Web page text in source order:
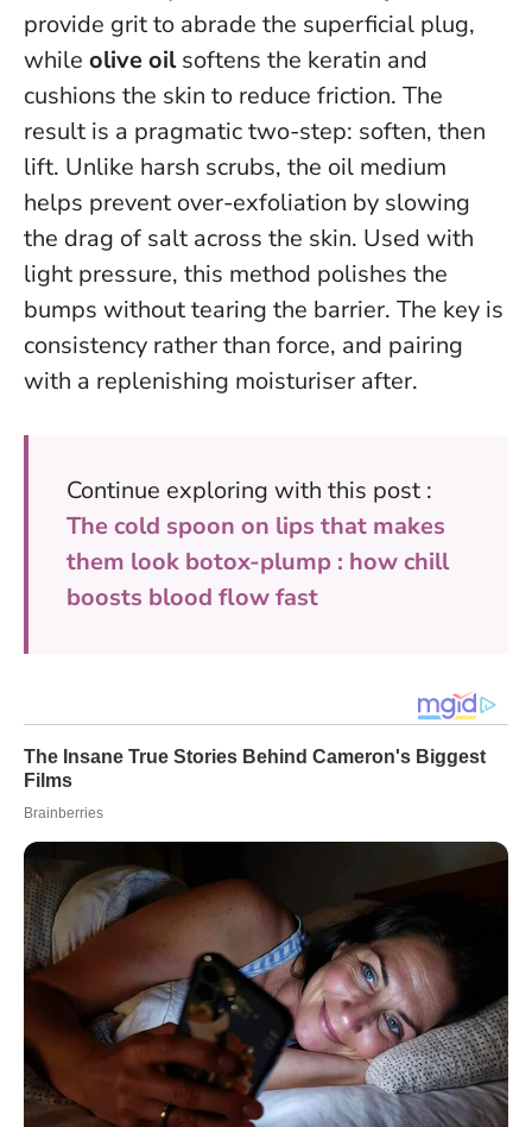
provide grit to abrade the superficial plug,
while olive oilsoftens the keratin and
cushions the skin to reduce friction. The
result is a pragmatic two-step: soften, then
lift. Unlike harsh scrubs, the oil medium
helps prevent over-exfoliation by slowing
the drag of salt across the skin. Used with
light pressure, this method polishes the
bumps without tearing the barrier. The key is
consistency rather than force, and pairing
with a replenishing moisturiser after.
Continue exploring with this post :
The cold spoon on lips that makes
them look botox-plump : how chill
boosts blood flow fast